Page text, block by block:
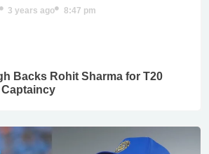
3 years ago 8:47 pm
Backs Rohit Sharma for T20